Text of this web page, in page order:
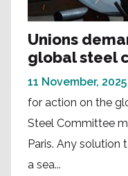
Unions
global steel
11 November, 2025
for action on the
Steel Committee
Paris. Any solution
a sea...